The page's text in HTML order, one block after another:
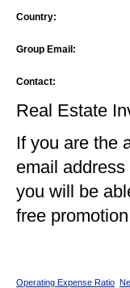
Country:
Group Email:
Contact:
Real Estate
If you are the
email
you will be
free
Operating Expense Ratio